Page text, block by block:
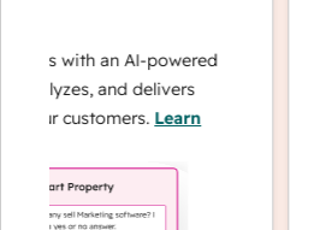
with an AI-powered
and delivers
customers.Learn